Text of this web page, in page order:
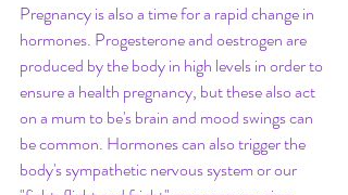
Pregnancy is also a time for a rapid change in
hormones. Progesterone and oestrogen are
produced by the body in high levels in order to
ensure a health pregnancy, but these also act
on a mum to be's brain and mood swings can
be common. Hormones can also trigger the
body's sympathetic nervous system or our